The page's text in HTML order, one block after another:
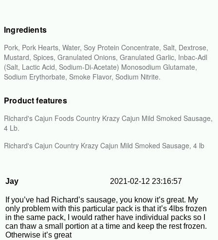
Ingredients
Pork, Pork Hearts, Water, Soy Protein Concentrate, Salt, Dextrose,
Mustard, Spices, Granulated Onions, Granulated Garlic, Inbac-Adl
(Salt, Lactic Acid, Sodium-Di-Acetate) Monosodium Glutamate,
Sodium Erythorbate, Smoke Flavor, Sodium Nitrite.
Product features
Richard's Cajun Foods Country Krazy Cajun Mild Smoked Sausage,
4 Lb.
Richard's Cajun Country Krazy Cajun Mild Smoked Sausage, 4 lb
Jay 2021-02-12 23:16:57
If you’ve had Richard’s sausage, you know it’s great. My
only problem with this particular pack is that it’s 4lbs frozen
in the same pack, I would rather have individual packs so I
can thaw a small portion at a time and keep the rest frozen.
Otherwise it’s great